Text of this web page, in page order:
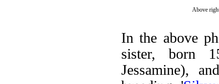
Above
In the above
sister, born
Jessamine),